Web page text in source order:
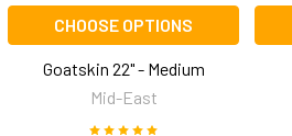
CHOOSE OPTIONS
Goatskin 22" - Medium
Mid-East